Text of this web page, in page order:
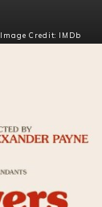
Image Credit: IMDb